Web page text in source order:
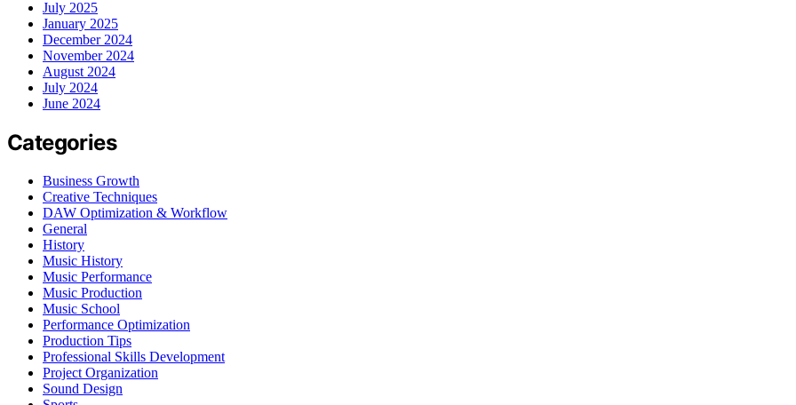
July 2025
January 2025
December 2024
November 2024
August 2024
July 2024
June 2024
Categories
Business Growth
Creative Techniques
DAW Optimization & Workflow
General
History
Music History
Music Performance
Music Production
Music School
Performance Optimization
Production Tips
Professional Skills Development
Project Organization
Sound Design